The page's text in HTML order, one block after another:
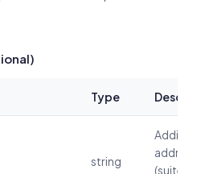
Type
string
(suite,